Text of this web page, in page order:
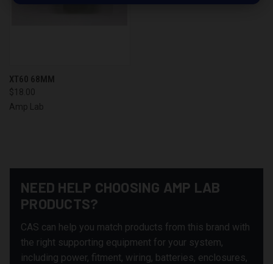
XT60 68MM
$18.00
Amp Lab
NEED HELP CHOOSING AMP LAB
PRODUCTS?
CAS can help you match products from this brand with
the right supporting equipment for your system,
including power, fitment, wiring, batteries, enclosures,